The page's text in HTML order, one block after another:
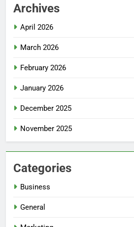
Archives
April 2026
March 2026
February 2026
January 2026
December 2025
November 2025
Categories
Business
General